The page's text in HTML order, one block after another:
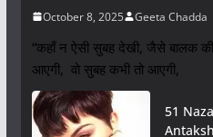
October 8, 2025 Geeta Chadda
“कहाँ न ऐसी सुबह देखी, जैसे बालक
आएगी, वो सुबह कभी तो आएगी,
51